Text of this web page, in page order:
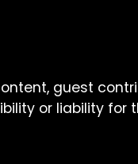
guest
or liability for